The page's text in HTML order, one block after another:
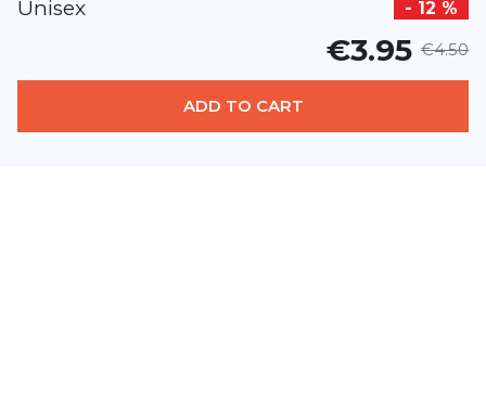
Unisex - 12 %
€3.95 €4.50
ADD TO CART